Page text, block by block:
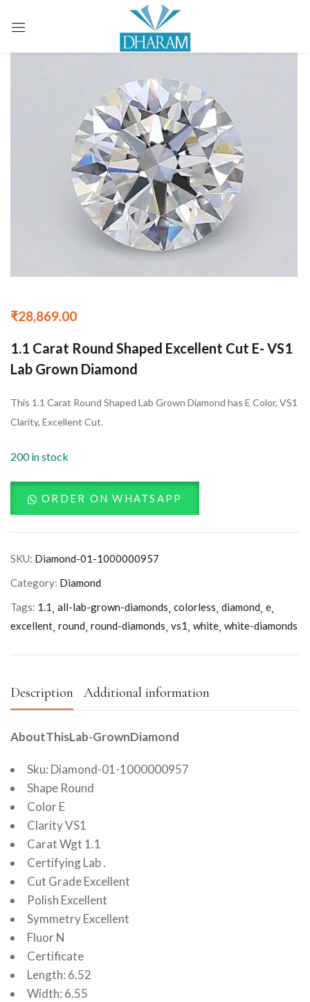
₹28,869.00
1.1 Carat Round Shaped Excellent Cut E- VS1
Lab Grown Diamond
This 1.1 Carat Round Shaped Lab Grown Diamond has E Color, VS1
Clarity, Excellent Cut.
200 in stock
ORDER ON WHATSAPP
SKU: Diamond-01-1000000957
Category: Diamond
Tags: 1.1 all-lab-grown-diamonds colorless diamond e
excellent round round-diamonds vs1 white white-diamonds
Description Additional information
AboutThisLab-GrownDiamond
Sku: Diamond-01-1000000957
Shape Round
Color E
Clarity VS1
Carat Wgt 1.1
Certifying Lab .
Cut Grade Excellent
Polish Excellent
Symmetry Excellent
Fluor N
Certificate
Length: 6.52
Width: 6.55
Sign in
Remember me Lost password?
LOG IN
CREATE AN ACCOUNT